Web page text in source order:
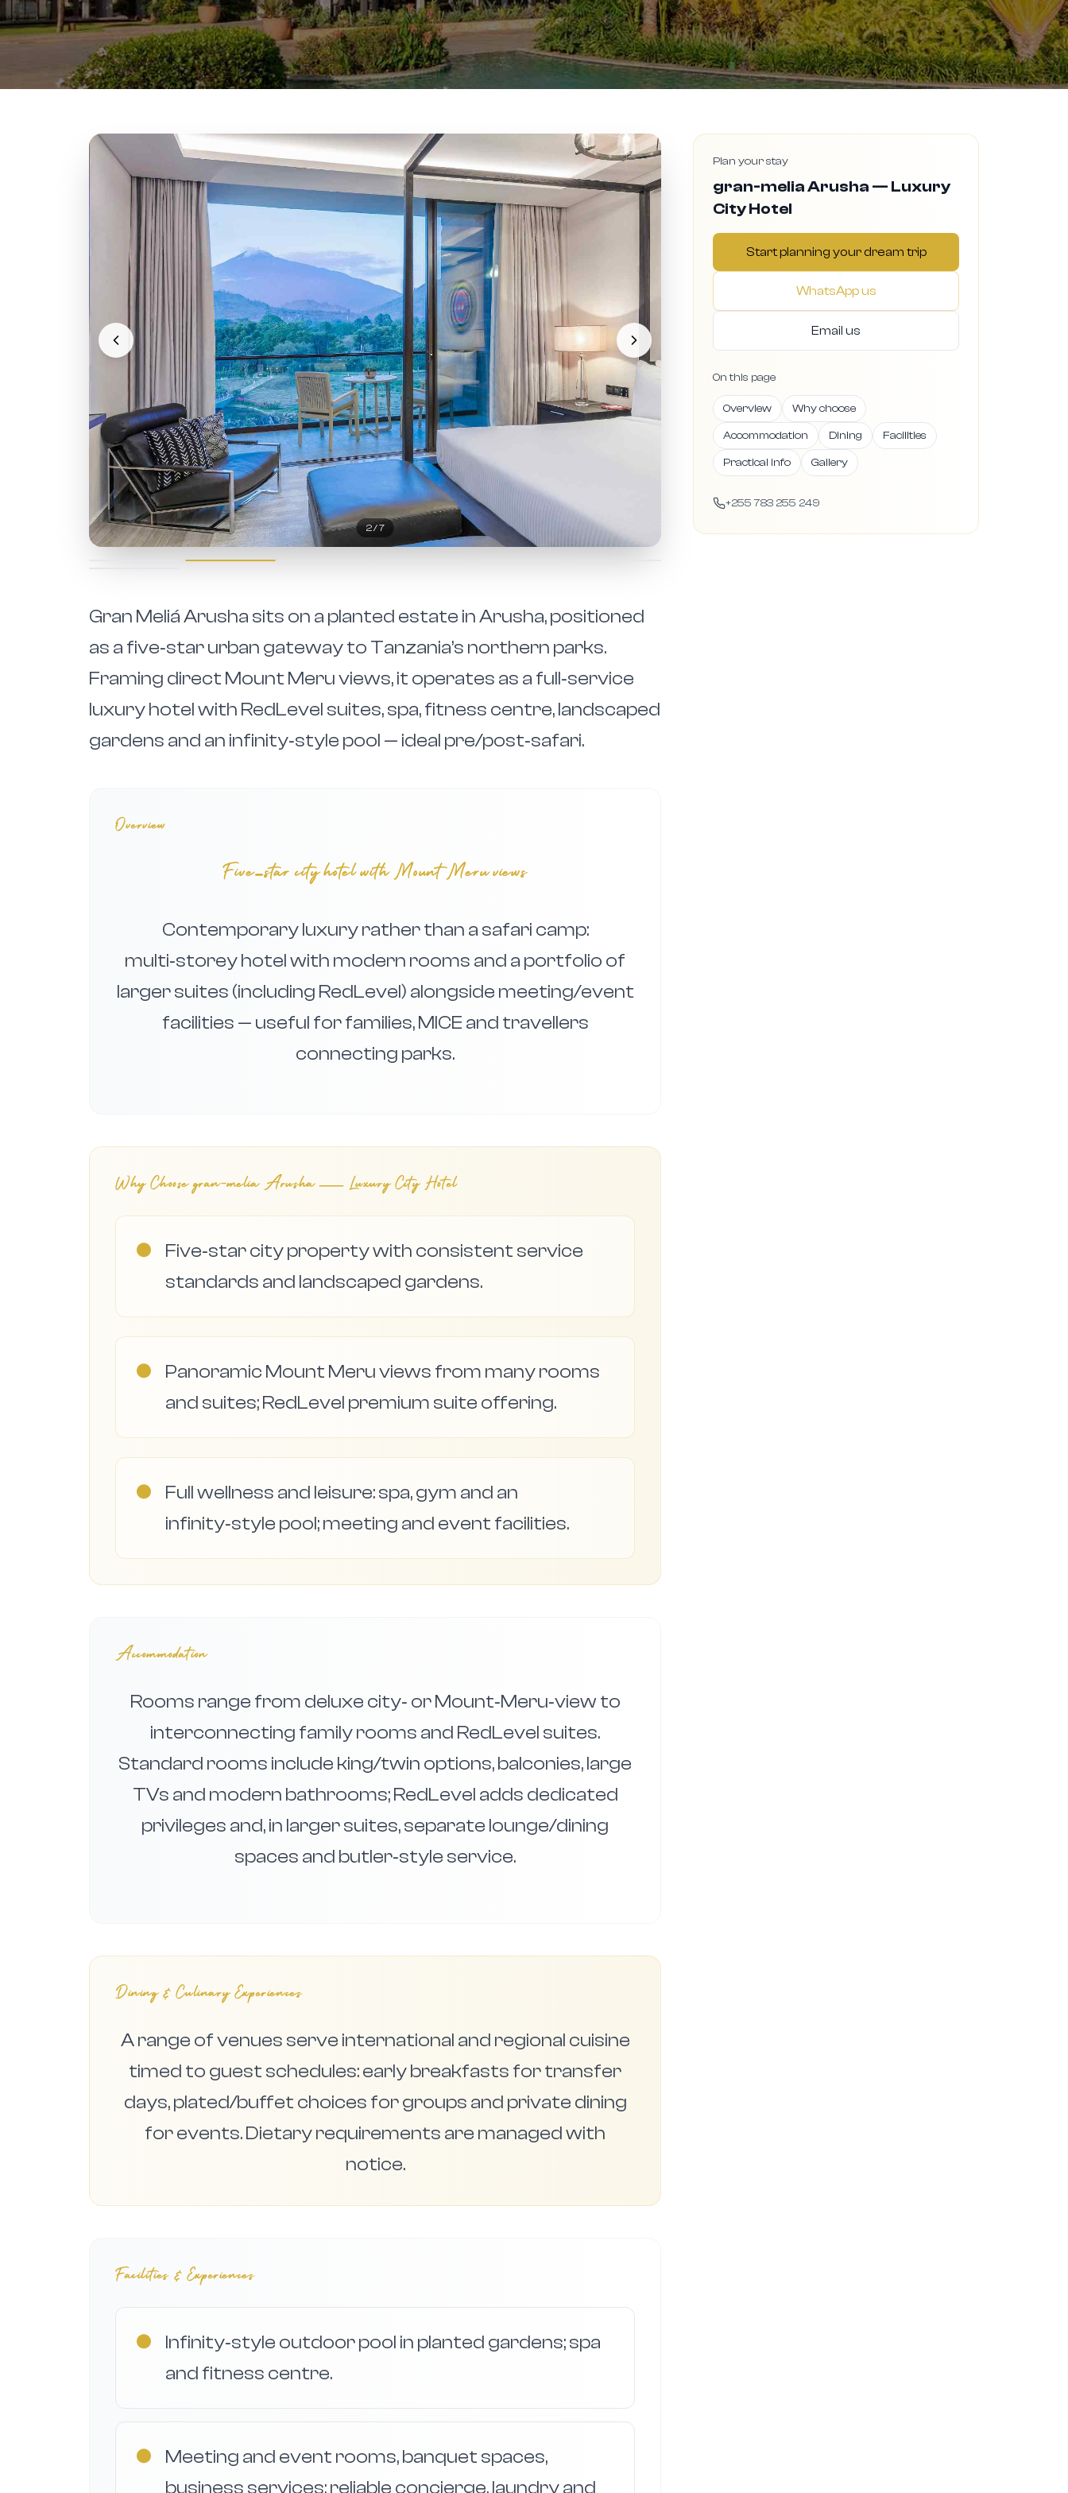
2/7
Gran Meliá Arusha sits on a planted estate in Arusha, positioned
as a five‑star urban gateway to Tanzania’s northern parks.
Framing direct Mount Meru views, it operates as a full‑service
luxury hotel with RedLevel suites, spa, fitness centre, landscaped
gardens and an infinity‑style pool — ideal pre/post‑safari.
Overview
Five‑star city hotel with Mount Meru views
Contemporary luxury rather than a safari camp:
multi‑storey hotel with modern rooms and a portfolio of
larger suites (including RedLevel) alongside meeting/event
facilities — useful for families, MICE and travellers
connecting parks.
Why Choosegran-melia Arusha — Luxury City Hotel
●
Five‑star city property with consistent service
standards and landscaped gardens.
●
Panoramic Mount Meru views from many rooms
and suites; RedLevel premium suite offering.
●
Full wellness and leisure: spa, gym and an
infinity‑style pool; meeting and event facilities.
Accommodation
Rooms range from deluxe city‑ or Mount‑Meru‑view to
interconnecting family rooms and RedLevel suites.
Standard rooms include king/twin options, balconies, large
TVs and modern bathrooms; RedLevel adds dedicated
privileges and, in larger suites, separate lounge/dining
spaces and butler‑style service.
Dining & Culinary Experiences
A range of venues serve international and regional cuisine
timed to guest schedules: early breakfasts for transfer
days, plated/buffet choices for groups and private dining
for events. Dietary requirements are managed with
notice.
Facilities & Experiences
●
Infinity‑style outdoor pool in planted gardens; spa
and fitness centre.
●
Meeting and event rooms, banquet spaces,
business services; reliable concierge, laundry and
Plan your stay
gran-melia Arusha — Luxury
City Hotel
Start planning your dream trip
WhatsApp us
Email us
On this page
Overview Why choose
Accommodation Dining Facilities
Practical info Gallery
+255 783 255 249